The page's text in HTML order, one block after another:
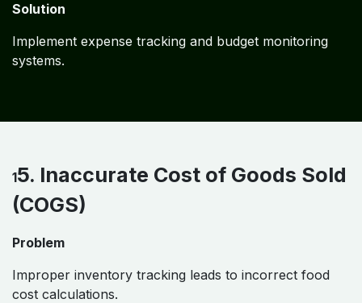
Solution
Implement expense tracking and budget monitoring
systems.
15. Inaccurate Cost of Goods Sold
(COGS)
Problem
Improper inventory tracking leads to incorrect food
cost calculations.